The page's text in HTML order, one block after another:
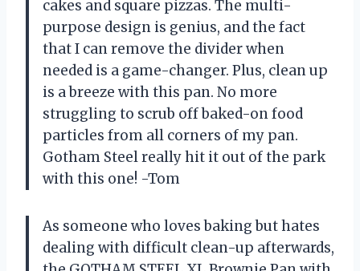
cakes and square pizzas. The multi-
purpose design is genius, and the fact
that I can remove the divider when
needed is a game-changer. Plus, clean up
is a breeze with this pan. No more
struggling to scrub off baked-on food
particles from all corners of my pan.
Gotham Steel really hit it out of the park
with this one! -Tom
As someone who loves baking but hates
dealing with difficult clean-up afterwards,